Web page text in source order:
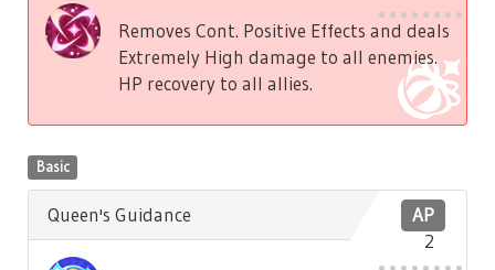
Removes Cont. Positive Effects and deals
Extremely High damage to all enemies.
HP recovery to all allies.
Basic
AP
2
Queen's Guidance